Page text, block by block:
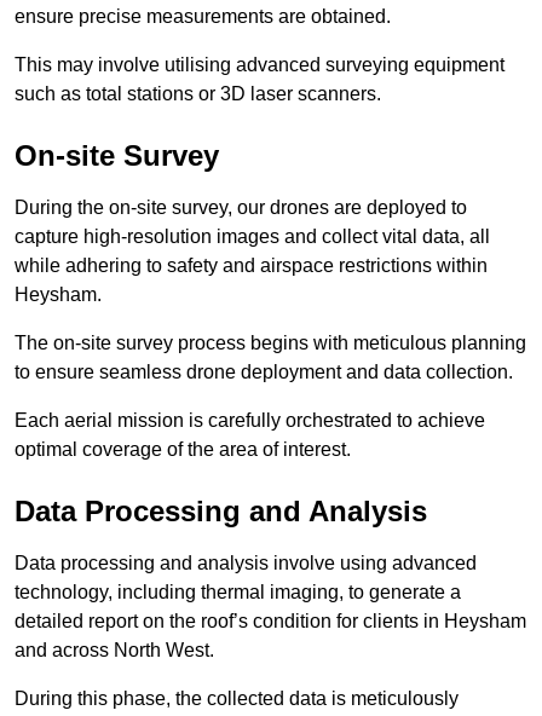
ensure precise measurements are obtained.
This may involve utilising advanced surveying equipment
such as total stations or 3D laser scanners.
On-site Survey
During the on-site survey, our drones are deployed to
capture high-resolution images and collect vital data, all
while adhering to safety and airspace restrictions within
Heysham.
The on-site survey process begins with meticulous planning
to ensure seamless drone deployment and data collection.
Each aerial mission is carefully orchestrated to achieve
optimal coverage of the area of interest.
Data Processing and Analysis
Data processing and analysis involve using advanced
technology, including thermal imaging, to generate a
detailed report on the roof’s condition for clients in Heysham
and across North West.
During this phase, the collected data is meticulously